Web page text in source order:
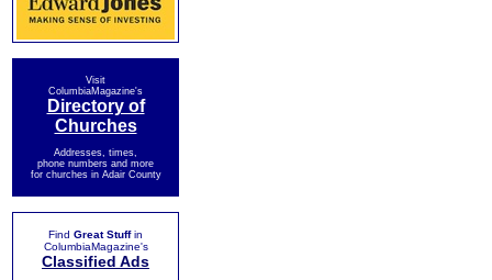
Visit
ColumbiaMagazine's
Directory of
Churches
Addresses, times,
phone numbers and more
for churches in Adair County
Find Great Stuffin
ColumbiaMagazine's
Classified Ads